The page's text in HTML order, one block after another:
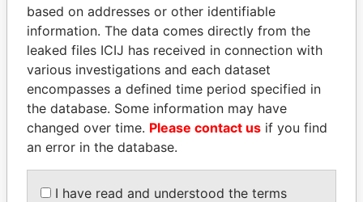
Explore the offshore connections of world leaders,
politicians and their relatives and associates.
Pandora
Papers
Paradise
Papers
Panama Papers
based on addresses or other identifiable
information. The data comes directly from the
leaked files ICIJ has received in connection with
various investigations and each dataset
encompasses a defined time period specified in
the database. Some information may have
changed over time. Please contact us if you find
an error in the database.
I have read and understood the terms